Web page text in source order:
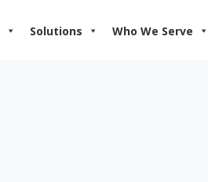
Solutions Who We Serve